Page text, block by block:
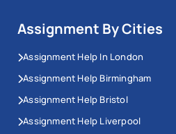
Assignment By Cities
Assignment Help In London
Assignment Help Birmingham
Assignment Help Bristol
Assignment Help Liverpool